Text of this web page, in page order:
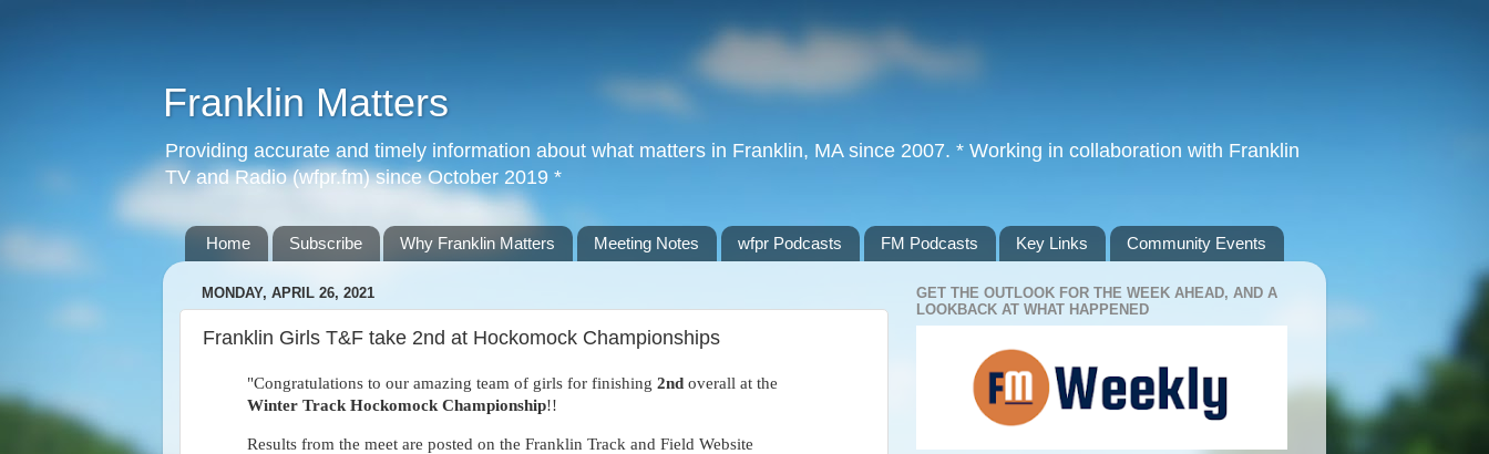
Franklin Matters
Providing accurate and timely information about what matters in Franklin, MA since 2007. * Working in collaboration with Franklin
TV and Radio (wfpr.fm) since October 2019 *
Home Subscribe Why Franklin Matters Meeting Notes wfpr Podcasts FM Podcasts Key Links Community Events
MONDAY, APRIL 26, 2021
Franklin Girls T&F take 2nd at Hockomock Championships
"Congratulations to our amazing team of girls for finishing 2nd overall at the
Winter Track Hockomock Championship!!
Results from the meet are posted on the Franklin Track and Field Website
GET THE OUTLOOK FOR THE WEEK AHEAD, AND A
LOOKBACK AT WHAT HAPPENED